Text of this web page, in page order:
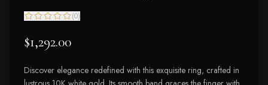
(0)
$1,292.00
Discover elegance redefined with this exquisite ring, crafted in